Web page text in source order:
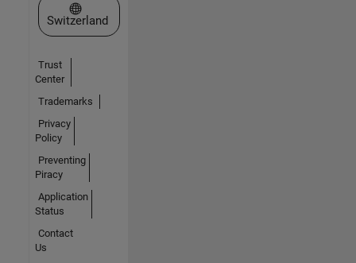
Select a Web Site
Switzerland
Trust
Center
Trademarks
Privacy
Policy
Preventing
Piracy
Application
Status
Contact
Us